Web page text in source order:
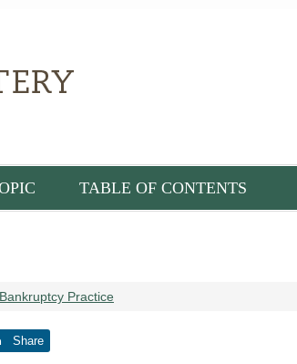
TABLE OF CONTENTS
Bankruptcy Practice
Share